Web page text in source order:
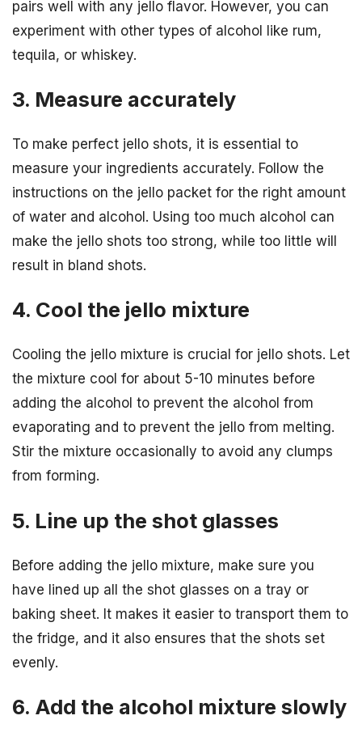
pairs well with any jello flavor. However, you can
experiment with other types of alcohol like rum,
tequila, or whiskey.
3. Measure accurately
To make perfect jello shots, it is essential to
measure your ingredients accurately. Follow the
instructions on the jello packet for the right amount
of water and alcohol. Using too much alcohol can
make the jello shots too strong, while too little will
result in bland shots.
4. Cool the jello mixture
Cooling the jello mixture is crucial for jello shots. Let
the mixture cool for about 5-10 minutes before
adding the alcohol to prevent the alcohol from
evaporating and to prevent the jello from melting.
Stir the mixture occasionally to avoid any clumps
from forming.
5. Line up the shot glasses
Before adding the jello mixture, make sure you
have lined up all the shot glasses on a tray or
baking sheet. It makes it easier to transport them to
the fridge, and it also ensures that the shots set
evenly.
6. Add the alcohol mixture slowly